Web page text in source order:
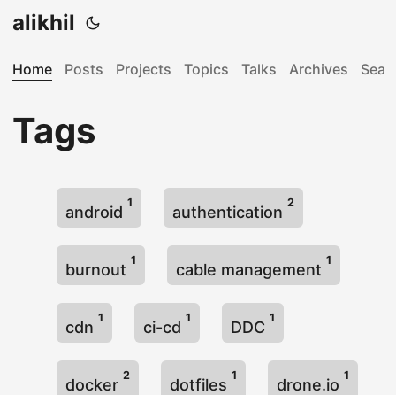
alikhil
Home Posts Projects Topics Talks Archives
Tags
android
1
authentication
2
burnout
1
cable management
1
cdn
1
ci-cd
1
DDC
1
docker
2
dotfiles
1
drone.io
1